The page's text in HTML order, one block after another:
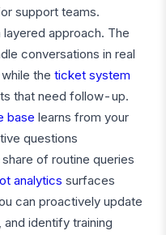
support teams.
approach. The
conversations in real
the ticket system
that need follow-up.
base learns from your
questions
of routine queries
analytics surfaces
can proactively update
identify training